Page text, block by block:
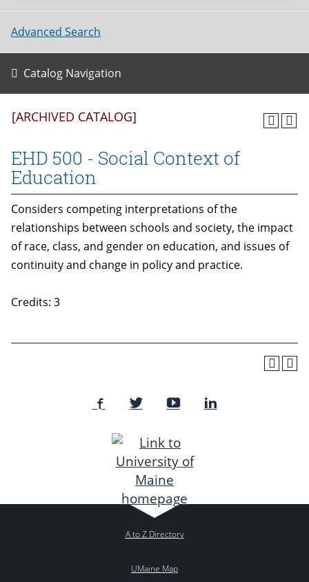
Advanced Search
Catalog Navigation
[ARCHIVED CATALOG]
EHD 500 - Social Context of
Education
Considers competing interpretations of the
relationships between schools and society, the impact
of race, class, and gender on education, and issues of
continuity and change in policy and practice.
Credits: 3
A to Z Directory
UMaine Map